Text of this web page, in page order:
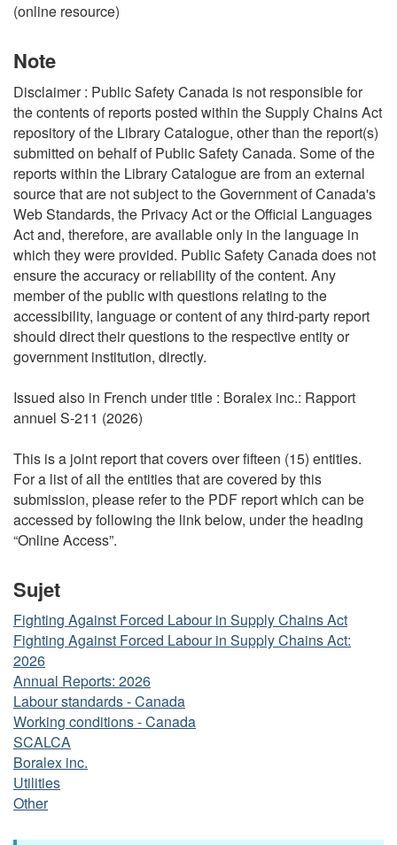
(online resource)
Note
Disclaimer : Public Safety Canada is not responsible for
the contents of reports posted within the Supply Chains Act
repository of the Library Catalogue, other than the report(s)
submitted on behalf of Public Safety Canada. Some of the
reports within the Library Catalogue are from an external
source that are not subject to the Government of Canada's
Web Standards, the Privacy Act or the Official Languages
Act and, therefore, are available only in the language in
which they were provided. Public Safety Canada does not
ensure the accuracy or reliability of the content. Any
member of the public with questions relating to the
accessibility, language or content of any third-party report
should direct their questions to the respective entity or
government institution, directly.
Issued also in French under title : Boralex inc.: Rapport
annuel S-211 (2026)
This is a joint report that covers over fifteen (15) entities.
For a list of all the entities that are covered by this
submission, please refer to the PDF report which can be
accessed by following the link below, under the heading
“Online Access”.
Sujet
Fighting Against Forced Labour in Supply Chains Act
Fighting Against Forced Labour in Supply Chains Act:
2026
Annual Reports: 2026
Labour standards - Canada
Working conditions - Canada
SCALCA
Boralex inc.
Utilities
Other